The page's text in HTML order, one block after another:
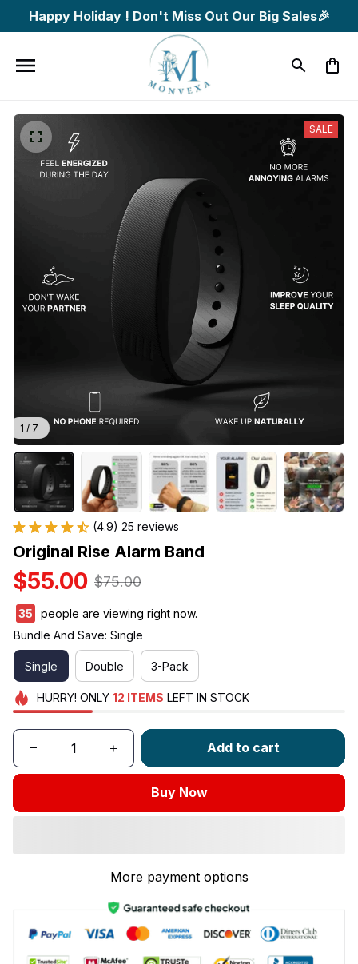
Happy Holiday ! Don't Miss Out Our Big Sales🎉
1 / 7
SALE
(4.9) 25 reviews
Original Rise Alarm Band
$55.00 $75.00
35
people are viewing right now.
Bundle And Save: Single
Single Double 3-Pack
HURRY! ONLY 12 ITEMS LEFT IN STOCK
Add to cart
Buy Now
More payment options